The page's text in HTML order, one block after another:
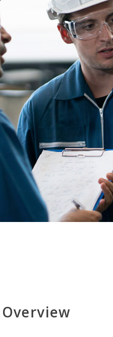
Overview